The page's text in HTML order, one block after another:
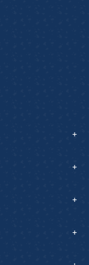
on LinkedIn
+
+
+
+